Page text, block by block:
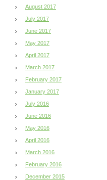
August 2017
July 2017
June 2017
May 2017
April 2017
March 2017
February 2017
January 2017
July 2016
June 2016
May 2016
April 2016
March 2016
February 2016
December 2015